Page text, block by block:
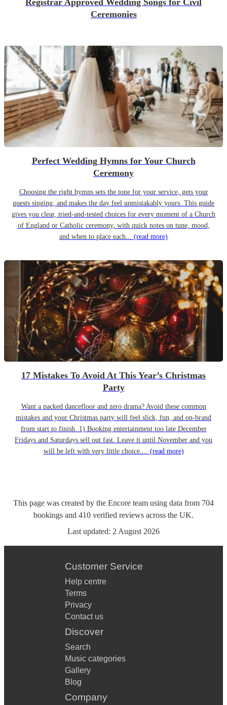
Registrar Approved Wedding Songs for Civil
Ceremonies
Perfect Wedding Hymns for Your Church
Ceremony
Choosing the right hymns sets the tone for your service, gets your
guests singing, and makes the day feel unmistakably yours. This guide
gives you clear, tried-and-tested choices for every moment of a Church
of England or Catholic ceremony, with quick notes on tune, mood,
and when to place each... (read more)
17 Mistakes To Avoid At This Year’s Christmas
Party
Want a packed dancefloor and zero drama? Avoid these common
mistakes and your Christmas party will feel slick, fun, and on-brand
from start to finish. 1) Booking entertainment too late December
Fridays and Saturdays sell out fast. Leave it until November and you
will be left with very little choice.... (read more)
This page was created by the Encore team using data from 704
bookings and 410 verified reviews across the UK.
Last updated: 2 August 2026
Customer Service
Help centre
Terms
Privacy
Contact us
Discover
Search
Music categories
Gallery
Blog
Company